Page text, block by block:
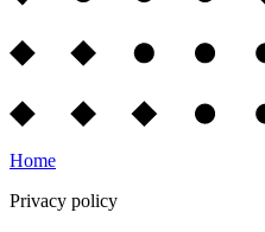
Home
Privacy policy